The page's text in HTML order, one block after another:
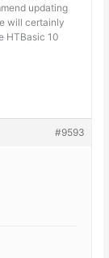
updating
will certainly
HTBasic 10
#9593